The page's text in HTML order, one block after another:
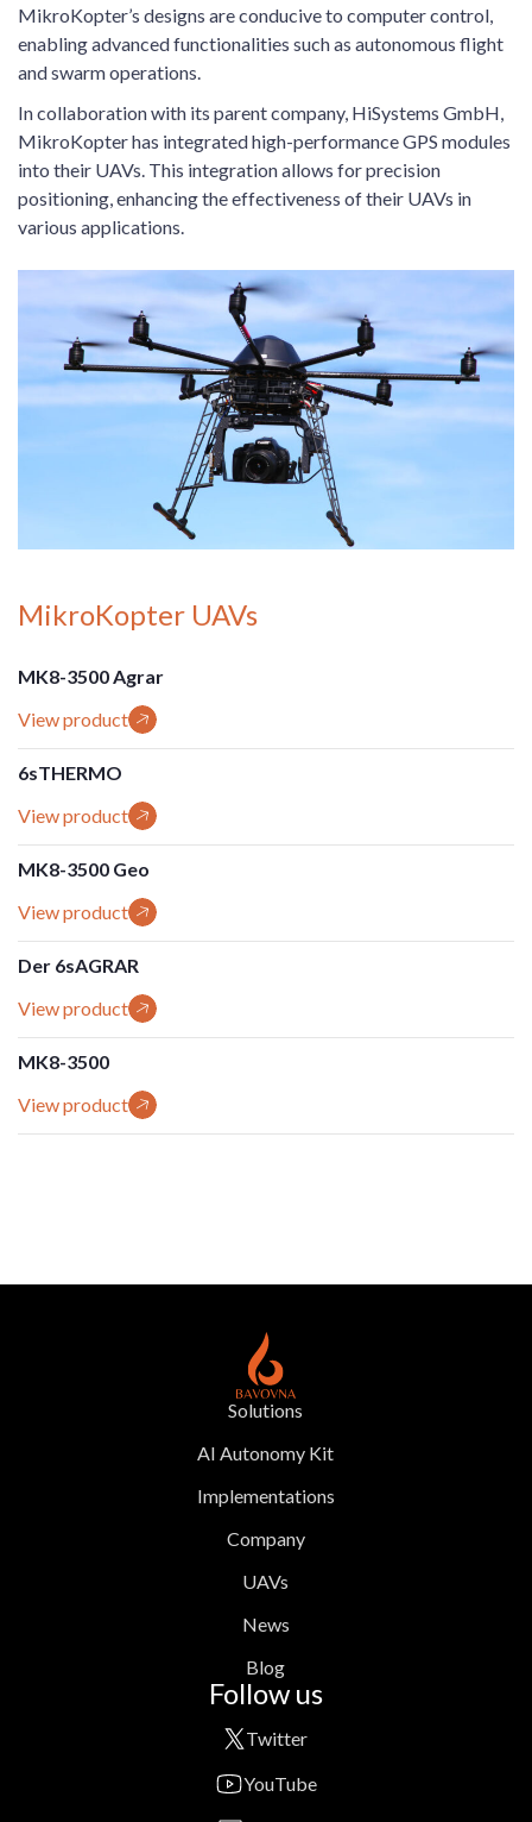
MikroKopter’s designs are conducive to computer control,
enabling advanced functionalities such as autonomous flight
and swarm operations.
In collaboration with its parent company, HiSystems GmbH,
MikroKopter has integrated high-performance GPS modules
into their UAVs. This integration allows for precision
positioning, enhancing the effectiveness of their UAVs in
various applications.
MikroKopter UAVs
MK8-3500 Agrar
View product
6sTHERMO
View product
MK8-3500 Geo
View product
Der 6sAGRAR
View product
MK8-3500
View product
Solutions
AI Autonomy Kit
Implementations
Company
UAVs
News
Blog
Follow us
Twitter
YouTube